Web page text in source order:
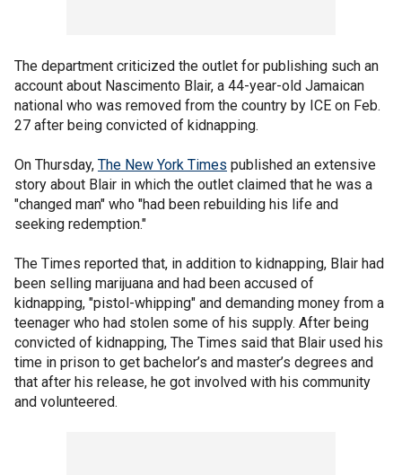
The department criticized the outlet for publishing such an
account about Nascimento Blair, a 44-year-old Jamaican
national who was removed from the country by ICE on Feb.
27 after being convicted of kidnapping.
On Thursday, The New York Times published an extensive
story about Blair in which the outlet claimed that he was a
"changed man" who "had been rebuilding his life and
seeking redemption."
The Times reported that, in addition to kidnapping, Blair had
been selling marijuana and had been accused of
kidnapping, "pistol-whipping" and demanding money from a
teenager who had stolen some of his supply. After being
convicted of kidnapping, The Times said that Blair used his
time in prison to get bachelor’s and master’s degrees and
that after his release, he got involved with his community
and volunteered.